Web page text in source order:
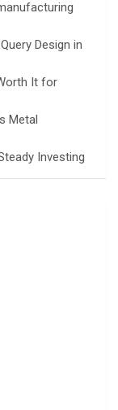
Design in
It for
Metal
Investing